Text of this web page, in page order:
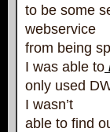
to be some
webservice
from being
I was able to
only used
I wasn’t
able to find